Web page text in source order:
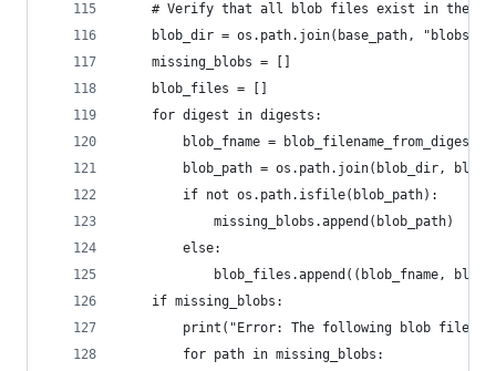
# Verify that all blob files exist in the
    blob_dir = os.path.join(base_path, "blobs")
    missing_blobs = []
    blob_files = []
    for digest in digests:
blob_fname =
blob_path = os.path.join(blob_dir,
        if not os.path.isfile(blob_path):
            missing_blobs.append(blob_path)
        else:
blob_files.append((blob_fname,
    if missing_blobs:
print("Error: The following blob files
        for path in missing_blobs: